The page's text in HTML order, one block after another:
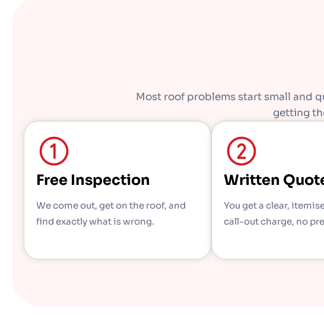
Most roof problems start small and
getting
Free Inspection
We come out, get on the roof, and
find exactly what is wrong.
Written
You get a clear,
call-out charge, no